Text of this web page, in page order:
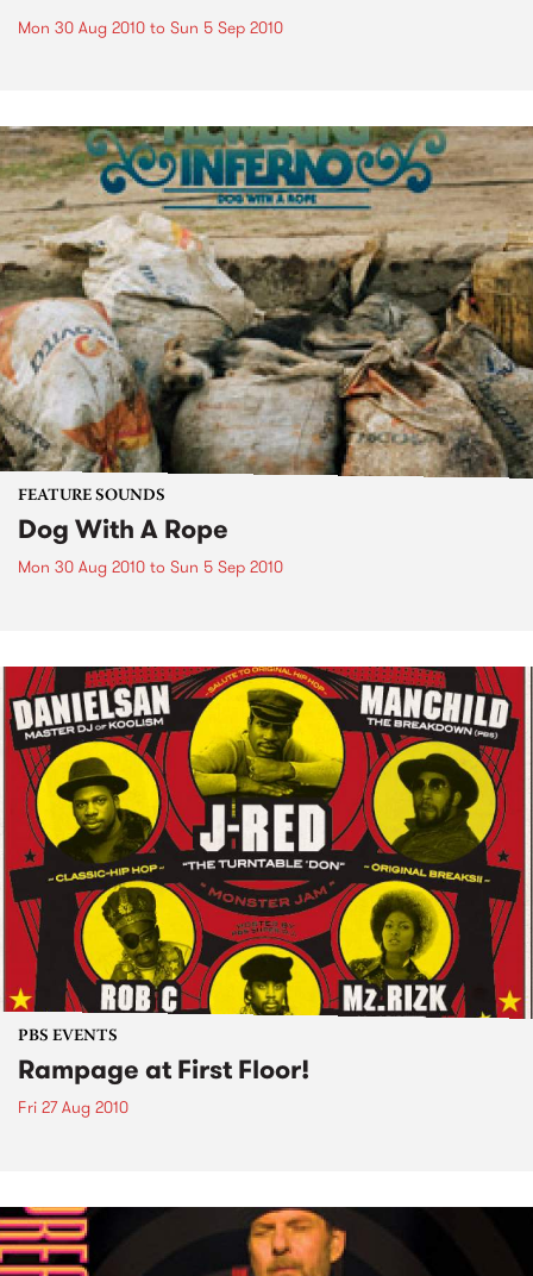
Mon 30 Aug 2010 to Sun 5 Sep 2010
FEATURE SOUNDS
Dog With A Rope
Mon 30 Aug 2010 to Sun 5 Sep 2010
PBS EVENTS
Rampage at First Floor!
Fri 27 Aug 2010